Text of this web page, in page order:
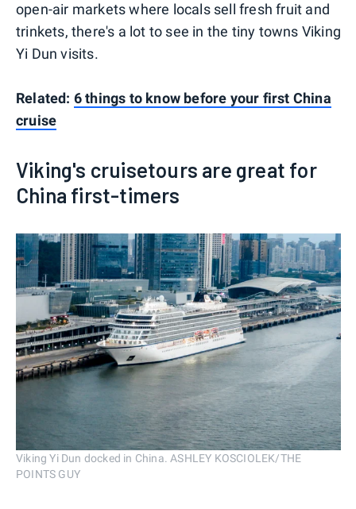
open-air markets where locals sell fresh fruit and
trinkets, there's a lot to see in the tiny towns Viking
Yi Dun visits.
Related: 6 things to know before your first China
cruise
Viking's cruisetours are great for
China first-timers
Viking Yi Dun docked in China. ASHLEY KOSCIOLEK/THE
POINTS GUY